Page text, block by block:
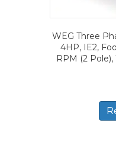
WEG Three
4HP, IE2,
RPM (2